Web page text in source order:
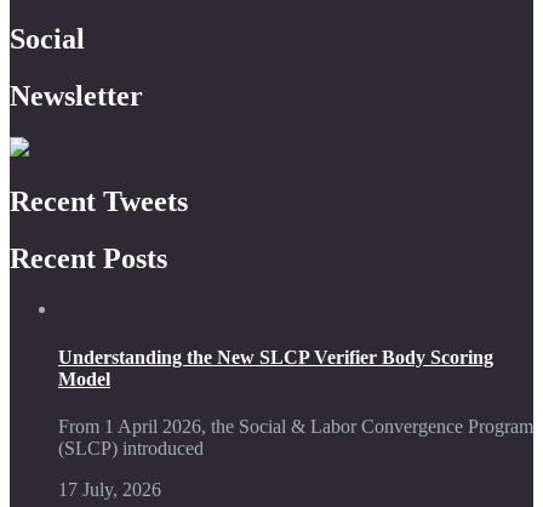
Social
Newsletter
Recent Tweets
Recent Posts
Understanding the New SLCP Verifier Body Scoring
Model
From 1 April 2026, the Social & Labor Convergence Program
(SLCP) introduced
17 July, 2026